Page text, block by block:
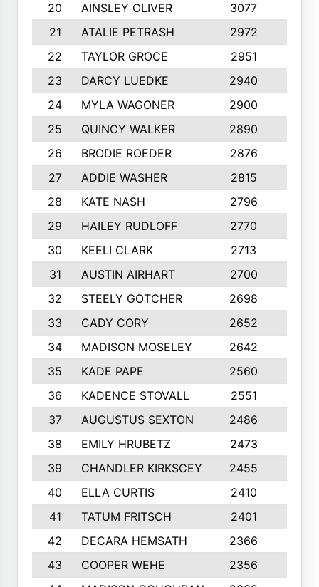
20
AINSLEY OLIVER 3077
21
ATALIE PETRASH 2972
22
TAYLOR GROCE 2951
23
DARCY LUEDKE 2940
24
MYLA WAGONER 2900
25
QUINCY WALKER 2890
26
BRODIE ROEDER 2876
27
ADDIE WASHER 2815
28
KATE NASH 2796
29
HAILEY RUDLOFF 2770
30
KEELI CLARK 2713
31
AUSTIN AIRHART 2700
32
STEELY GOTCHER 2698
33
CADY CORY 2652
34
MADISON MOSELEY 2642
35
KADE PAPE 2560
36
KADENCE STOVALL 2551
37
AUGUSTUS SEXTON 2486
38
EMILY HRUBETZ 2473
39
CHANDLER KIRKSCEY 2455
40
ELLA CURTIS 2410
41
TATUM FRITSCH 2401
42
DECARA HEMSATH 2366
43
COOPER WEHE 2356